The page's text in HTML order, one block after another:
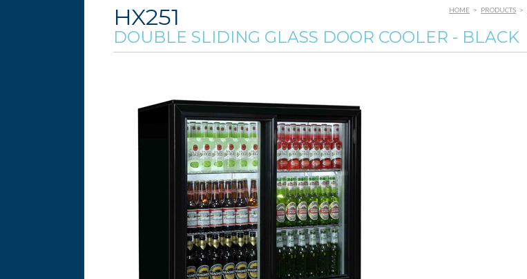
HOME > PRODUCTS >
HX251
DOUBLE SLIDING GLASS DOOR COOLER - BLACK